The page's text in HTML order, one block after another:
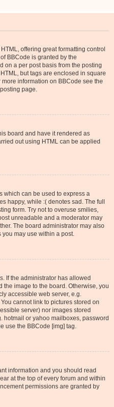
offering great formatting control
BBCode is granted by the
on a per post basis from the posting
but tags are enclosed in square
information on BBCode see the
page.
board and have it rendered as
out using HTML can be applied
which can be used to express a
happy, while :( denotes sad. The full
form. Try not to overuse smilies,
unreadable and a moderator may
The board administrator may also
you may use within a post.
If the administrator has allowed
the image to the board. Otherwise, you
accessible web server, e.g.
cannot link to pictures stored on
server) nor images stored
hotmail or yahoo mailboxes, password
use the BBCode [img] tag.
information and you should read
at the top of every forum and within
permissions are granted by